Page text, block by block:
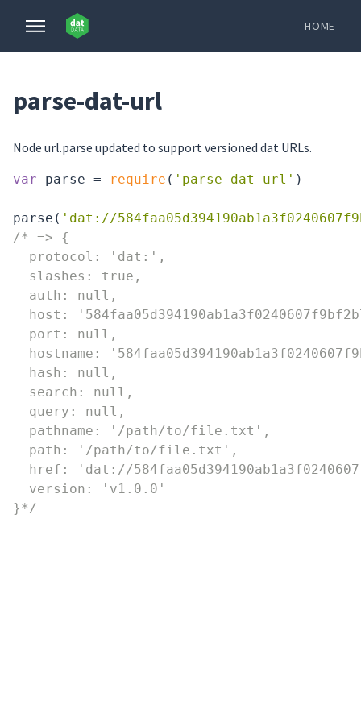
HOME
parse-dat-url
Node url.parse updated to support versioned dat URLs.
var parse = require ( 'parse-dat-url' )
parse( 'dat://
/* => {
  protocol: 'dat:',
  slashes: true,
  auth: null,
host:
  port: null,
hostname:
  hash: null,
  search: null,
  query: null,
  pathname: '/path/to/file.txt',
  path: '/path/to/file.txt',
href: 'dat://
  version: 'v1.0.0'
}*/